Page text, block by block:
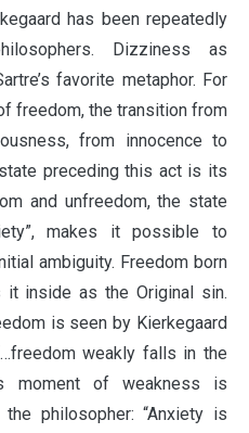
has been repeatedly
Dizziness as
favorite metaphor. For
freedom, the transition from
from innocence to
preceding this act is its
and unfreedom, the state
makes it possible to
ambiguity. Freedom born
it inside as the Original sin.
is seen by Kierkegaard
weakly falls in the
moment of weakness is
philosopher: “Anxiety is